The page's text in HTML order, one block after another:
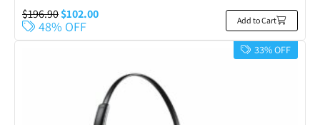
$196.90$102.00
48% OFF Add to Cart
33% OFF